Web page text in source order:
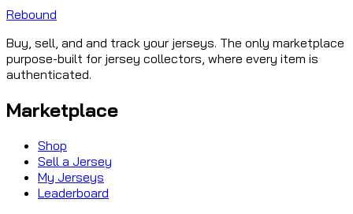
Rebound
Buy, sell, and and track your jerseys. The only marketplace
purpose-built for jersey collectors, where every item is
authenticated.
Marketplace
Shop
Sell a Jersey
My Jerseys
Leaderboard